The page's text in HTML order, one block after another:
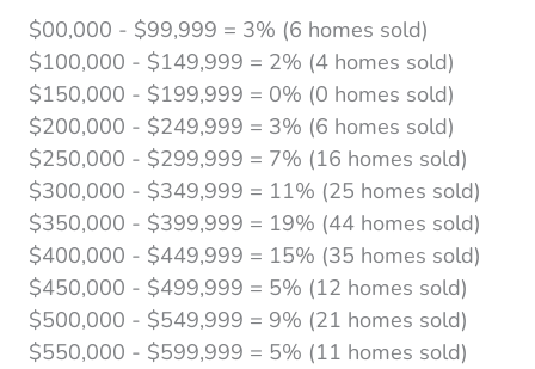
$00,000 - $99,999 = 3% (6 homes sold)
$100,000 - $149,999 = 2% (4 homes sold)
$150,000 - $199,999 = 0% (0 homes sold)
$200,000 - $249,999 = 3% (6 homes sold)
$250,000 - $299,999 = 7% (16 homes sold)
$300,000 - $349,999 = 11% (25 homes sold)
$350,000 - $399,999 = 19% (44 homes sold)
$400,000 - $449,999 = 15% (35 homes sold)
$450,000 - $499,999 = 5% (12 homes sold)
$500,000 - $549,999 = 9% (21 homes sold)
$550,000 - $599,999 = 5% (11 homes sold)